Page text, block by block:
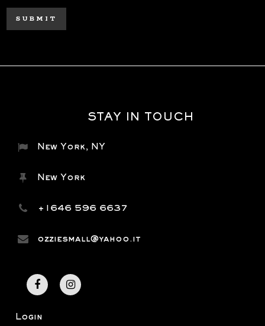
STAY IN TOUCH
New York, NY
New York
+1646 596 6637
ozziesmall@yahoo.it
Login